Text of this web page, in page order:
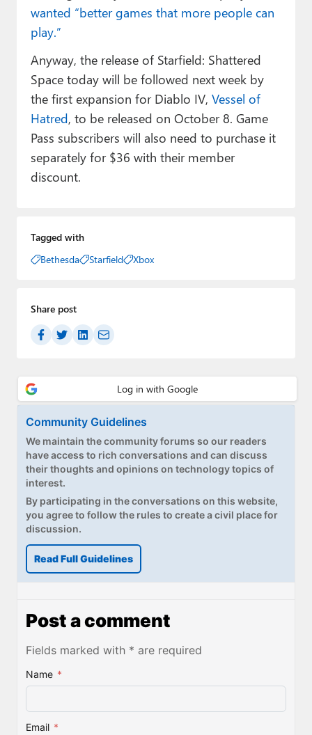
wanted “better games that more people can
play.”
Anyway, the release of Starfield: Shattered
Space today will be followed next week by
the first expansion for Diablo IV, Vessel of
Hatred, to be released on October 8. Game
Pass subscribers will also need to purchase it
separately for $36 with their member
discount.
Tagged with
Bethesda
Starfield Xbox
Share post
Community Guidelines
We maintain the community forums so our readers
have access to rich conversations and can discuss
their thoughts and opinions on technology topics of
interest.
By participating in the conversations on this website,
you agree to follow the rules to create a civil place for
discussion.
Read Full Guidelines
Post a comment
Fields marked with * are required
Name *
Email *